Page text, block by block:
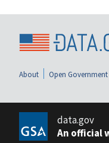
About Open Government
data.gov
An official